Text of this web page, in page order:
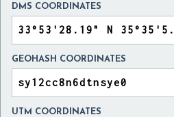
DMS COORDINATES
GEOHASH COORDINATES
UTM COORDINATES